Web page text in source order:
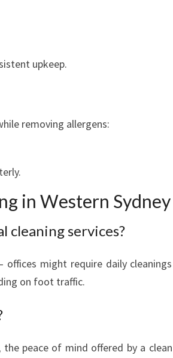
upkeep.
removing allergens:
in Western Sydney
cleaning services?
offices might require daily cleanings
on foot traffic.
peace of mind offered by a clean